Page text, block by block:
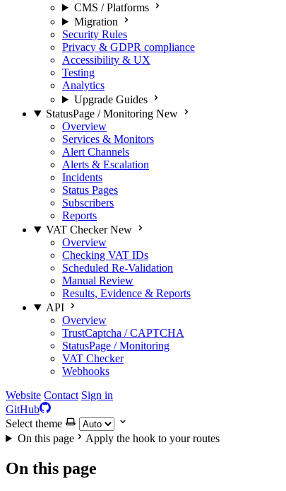
CMS / Platforms
Migration
Security Rules
Privacy & GDPR compliance
Accessibility & UX
Testing
Analytics
Upgrade Guides
StatusPage / Monitoring New
Overview
Services & Monitors
Alert Channels
Alerts & Escalation
Incidents
Status Pages
Subscribers
Reports
VAT Checker New
Overview
Checking VAT IDs
Scheduled Re-Validation
Manual Review
Results, Evidence & Reports
API
Overview
TrustCaptcha / CAPTCHA
StatusPage / Monitoring
VAT Checker
Webhooks
Website Contact Sign in
GitHub
Select theme
On this page
Apply the hook to your routes
On this page